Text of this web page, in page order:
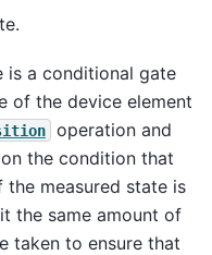
is a conditional gate
of the device element
operation and
the condition that
the measured state is
the same amount of
taken to ensure that